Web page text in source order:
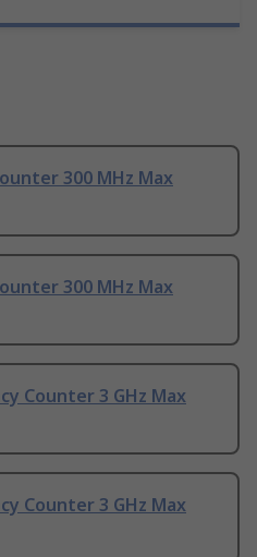
300 MHz Max
300 MHz Max
Counter 3 GHz Max
Counter 3 GHz Max